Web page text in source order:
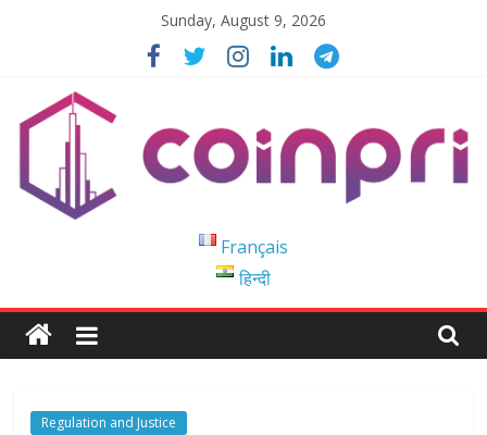
Sunday, August 9, 2026
Blockchain
Easy
to
Français
हिन्दी
Regulation and Justice